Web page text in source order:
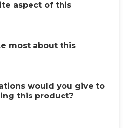
aspect of this
most about this
would you give to
this product?